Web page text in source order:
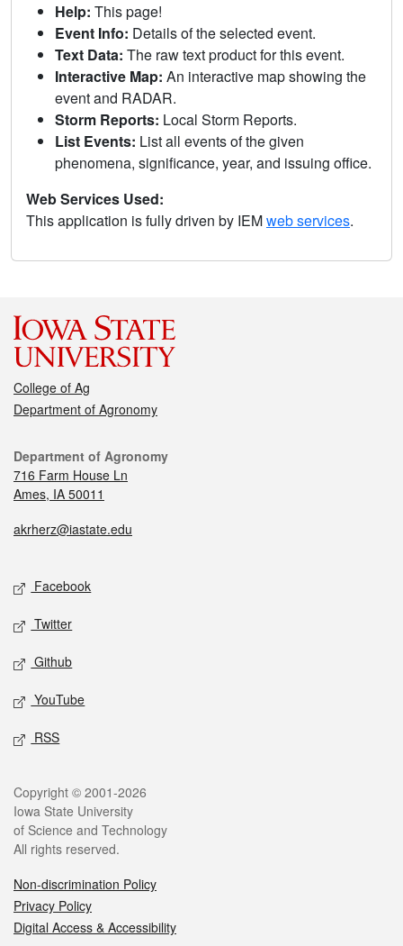
Help: This page!
Event Info: Details of the selected event.
Text Data: The raw text product for this event.
Interactive Map: An interactive map showing the
event and RADAR.
Storm Reports: Local Storm Reports.
List Events: List all events of the given
phenomena, significance, year, and issuing office.
Web Services Used:
This application is fully driven by IEMweb services.
College of Ag
Department of Agronomy
Department of Agronomy
716 Farm House Ln
Ames, IA 50011
akrherz@iastate.edu
Facebook
Twitter
Github
YouTube
RSS
Copyright © 2001-2026
Iowa State University
of Science and Technology
All rights reserved.
Non-discrimination Policy
Privacy Policy
Digital Access & Accessibility